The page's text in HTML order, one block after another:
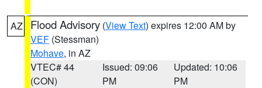
AZ Flood Advisory (View Text) expires 12:00 AM by
VEF (Stessman)
Mohave, in AZ
VTEC# 44
(CON)
Issued: 09:06
PM
Updated: 10:06
PM